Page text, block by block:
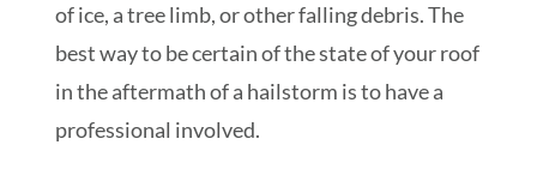
of ice, a tree limb, or other falling debris. The
best way to be certain of the state of your roof
in the aftermath of a hailstorm is to have a
professional involved.